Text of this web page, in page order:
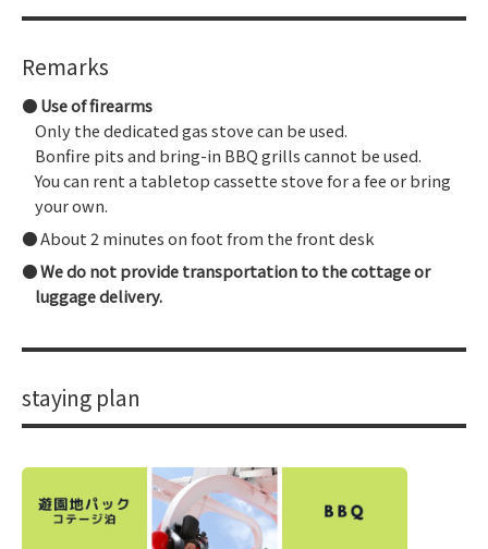
Remarks
Use of firearms
Only the dedicated gas stove can be used.
Bonfire pits and bring-in BBQ grills cannot be used.
You can rent a tabletop cassette stove for a fee or bring
your own.
About 2 minutes on foot from the front desk
We do not provide transportation to the cottage or
luggage delivery.
staying plan